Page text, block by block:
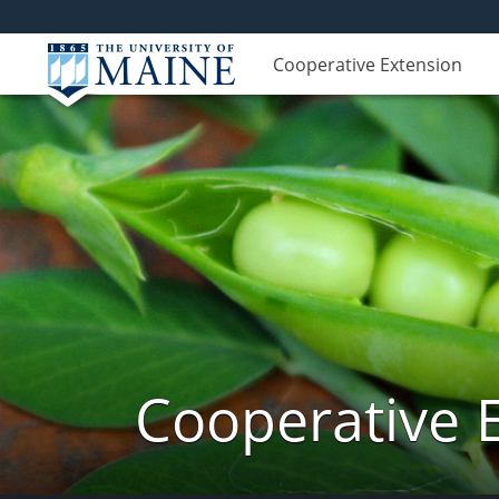
Cooperative Extension
Cooperative